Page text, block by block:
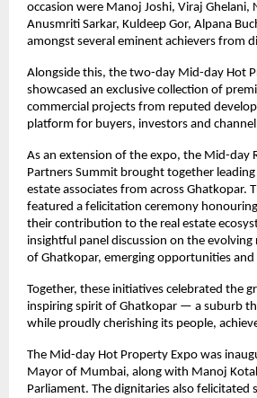
occasion were Manoj Joshi, Viraj Ghelani,
Anusmriti Sarkar, Kuldeep Gor, Alpana
amongst several eminent achievers from
Alongside this, the two-day Mid-day Hot
showcased an exclusive collection of
commercial projects from reputed
platform for buyers, investors and
As an extension of the expo, the Mid-day
Partners Summit brought together
estate associates from across Ghatkopar.
featured a felicitation ceremony
their contribution to the real estate
insightful panel discussion on the evolving
of Ghatkopar, emerging opportunities and
Together, these initiatives celebrated the
inspiring spirit of Ghatkopar — a suburb
while proudly cherishing its people,
The Mid-day Hot Property Expo was
Mayor of Mumbai, along with Manoj
Parliament. The dignitaries also felicitated